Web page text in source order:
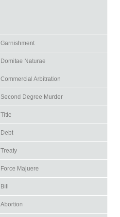
Garnishment
Domitae Naturae
Commercial Arbitration
Second Degree Murder
Title
Debt
Treaty
Force Majuere
Bill
Abortion